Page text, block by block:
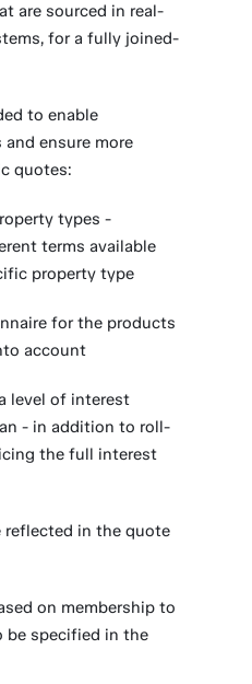
are sourced in real-
for a fully joined-
to enable
ensure more
quotes:
types -
terms available
property type
for the products
account
level of interest
- in addition to roll-
the full interest
reflected in the quote
on membership to
be specified in the